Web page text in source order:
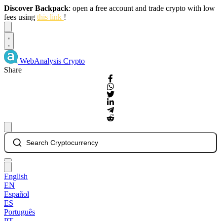
Discover Backpack: open a free account and trade crypto with low
fees using this link !
WebAnalysis Crypto
Share
Search Cryptocurrency
English
EN
Español
ES
Português